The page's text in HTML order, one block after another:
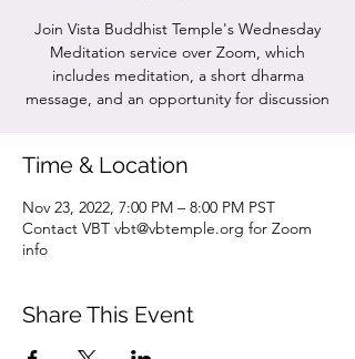
Join Vista Buddhist Temple's Wednesday
Meditation service over Zoom, which
includes meditation, a short dharma
message, and an opportunity for discussion
Time & Location
Nov 23, 2022, 7:00 PM – 8:00 PM PST
Contact VBT vbt@vbtemple.org for Zoom
info
Share This Event